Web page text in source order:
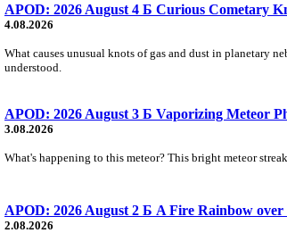
APOD: 2026 August 4 Б Curious Cometary
4.08.2026
What causes unusual knots of gas and dust in planetary
understood.
APOD: 2026 August 3 Б Vaporizing Meteor
3.08.2026
What's happening to this meteor? This bright meteor
APOD: 2026 August 2 Б A Fire Rainbow over
2.08.2026